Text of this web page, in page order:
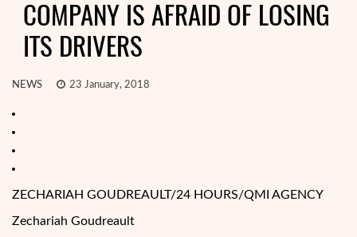
COMPANY IS AFRAID OF LOSING
ITS DRIVERS
NEWS 23 January, 2018
ZECHARIAH GOUDREAULT/24 HOURS/QMI AGENCY
Zechariah Goudreault